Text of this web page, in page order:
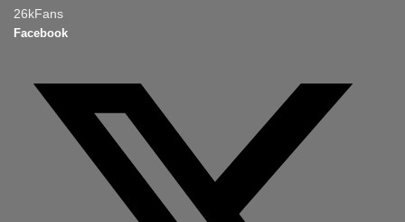
26kFans
Facebook